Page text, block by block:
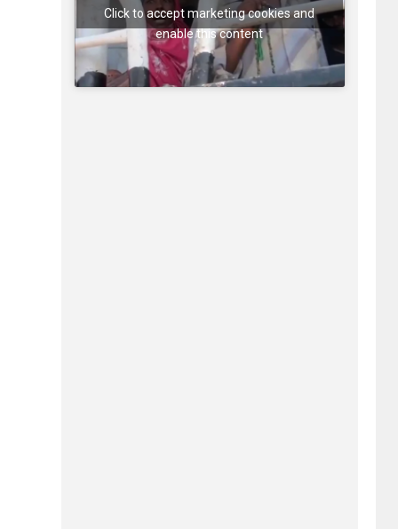
Click to accept marketing cookies and
enable this content